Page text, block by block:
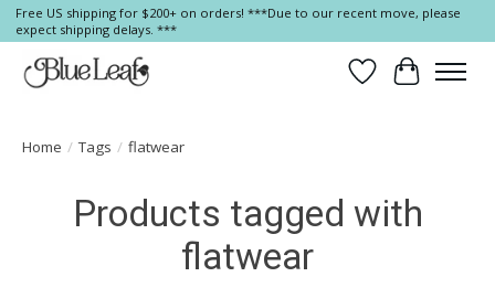
Free US shipping for $200+ on orders! ***Due to our recent move, please
expect shipping delays. ***
Wish List
Cart
Home / Tags / flatwear
Products tagged with
flatwear